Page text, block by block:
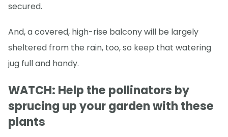
secured.
And, a covered, high-rise balcony will be largely
sheltered from the rain, too, so keep that watering
jug full and handy.
WATCH: Help the pollinators by
sprucing up your garden with these
plants